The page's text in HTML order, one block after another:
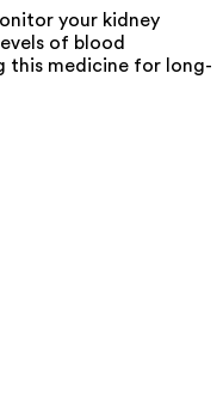
your kidney
of blood
this medicine for long-